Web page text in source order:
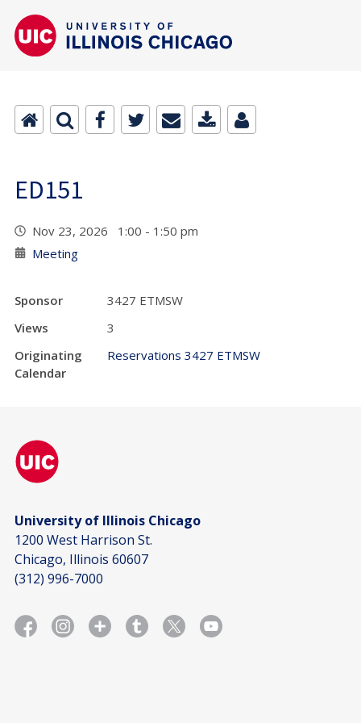
ED151
Nov 23, 2026 1:00 - 1:50 pm
Meeting
Sponsor
3427 ETMSW
Views
3
Originating
Calendar
Reservations 3427 ETMSW
University of Illinois Chicago
1200 West Harrison St.
Chicago, Illinois 60607
(312) 996-7000